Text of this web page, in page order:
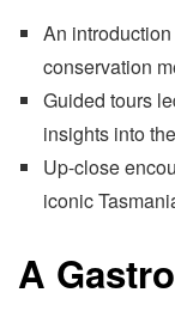
An
conservation
Guided tours
insights into
Up-close
iconic
A